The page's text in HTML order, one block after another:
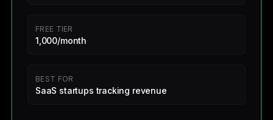
FREE TIER
1,000/month
BEST FOR
SaaS startups tracking revenue